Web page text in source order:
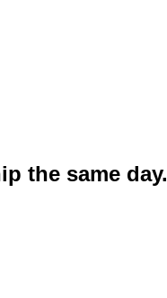
the same day.